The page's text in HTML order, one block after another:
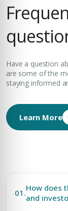
Have a question
are some of the
staying informed
Learn More
01.How does
and